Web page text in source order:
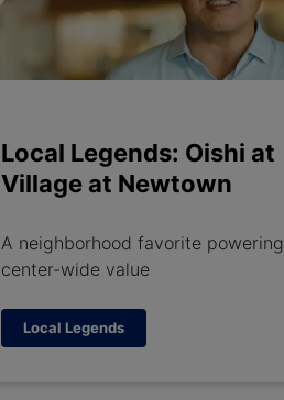
Local Legends: Oishi at
Village at Newtown
A neighborhood favorite powering
center-wide value
Local Legends